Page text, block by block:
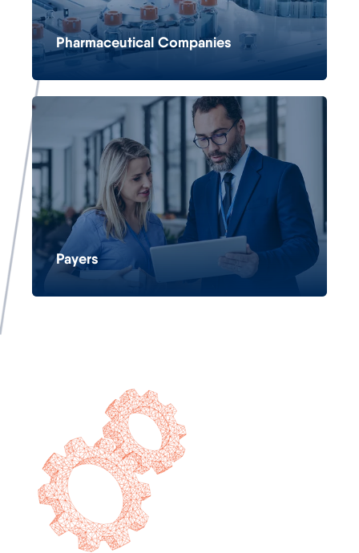
Pharmaceutical Companies
Payers